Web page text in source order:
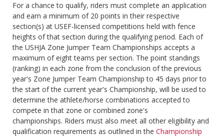
For a chance to qualify, riders must complete an application
and earn a minimum of 20 points in their respective
section(s) at USEF-licensed competitions held with fence
heights of that section during the qualifying period. Each of
the USHJA Zone Jumper Team Championships accepts a
maximum of eight teams per section. The point standings
(ranking) in each zone from the conclusion of the previous
year's Zone Jumper Team Championship to 45 days prior to
the start of the current year's Championship, will be used to
determine the athlete/horse combinations accepted to
compete in that zone or combined zone's
championships. Riders must also meet all other eligibility and
qualification requirements as outlined in the Championship